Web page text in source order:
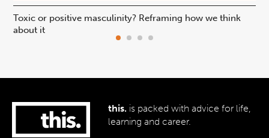
Toxic or positive masculinity? Reframing how we think
about it
this. is packed with advice for life,
learning and career.